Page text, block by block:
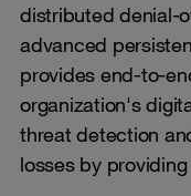
distributed denial-
advanced
provides end-to-
organization's
threat detection
losses by